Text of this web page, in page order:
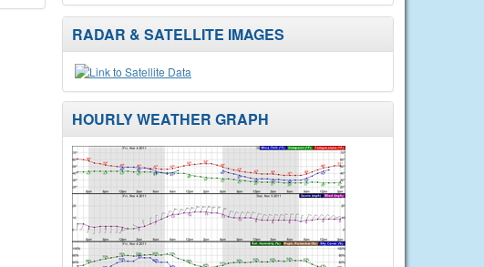
RADAR & SATELLITE IMAGES
HOURLY WEATHER GRAPH